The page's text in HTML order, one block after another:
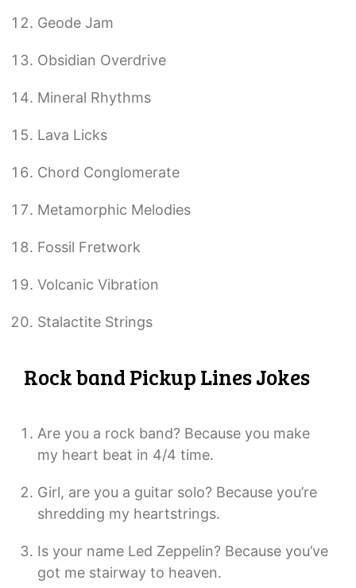
Geode Jam
Obsidian Overdrive
Mineral Rhythms
Lava Licks
Chord Conglomerate
Metamorphic Melodies
Fossil Fretwork
Volcanic Vibration
Stalactite Strings
Rock band Pickup Lines Jokes
Are you a rock band? Because you make
my heart beat in 4/4 time.
Girl, are you a guitar solo? Because you’re
shredding my heartstrings.
Is your name Led Zeppelin? Because you’ve
got me stairway to heaven.